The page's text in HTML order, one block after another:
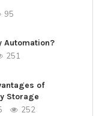
95
Automation?
251
of
Storage
252